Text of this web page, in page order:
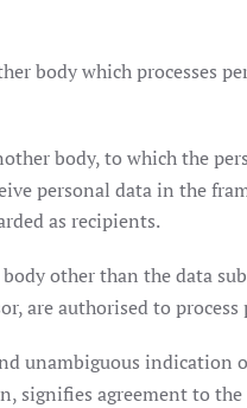
body which processes
body, to which the
personal data in the
as recipients.
other than the data
are authorised to process
unambiguous indication
signifies agreement to